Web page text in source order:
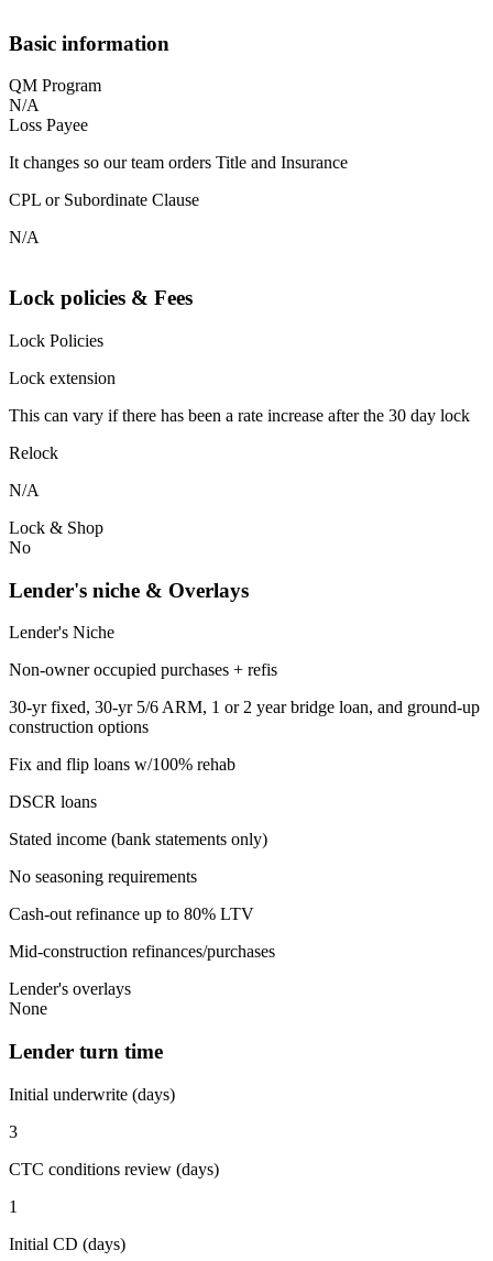
Basic information
QM Program
N/A
Loss Payee
It changes so our team orders Title and Insurance
CPL or Subordinate Clause
N/A
Lock policies & Fees
Lock Policies
Lock extension
This can vary if there has been a rate increase after the 30 day lock
Relock
N/A
Lock & Shop
No
Lender's niche & Overlays
Lender's Niche
Non-owner occupied purchases + refis
30-yr fixed, 30-yr 5/6 ARM, 1 or 2 year bridge loan, and ground-up
construction options
Fix and flip loans w/100% rehab
DSCR loans
Stated income (bank statements only)
No seasoning requirements
Cash-out refinance up to 80% LTV
Mid-construction refinances/purchases
Lender's overlays
None
Lender turn time
Initial underwrite (days)
3
CTC conditions review (days)
1
Initial CD (days)